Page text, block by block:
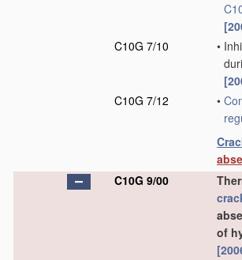
C10G 7/10
•
C10G 7/12
•
C10G 9/00
of